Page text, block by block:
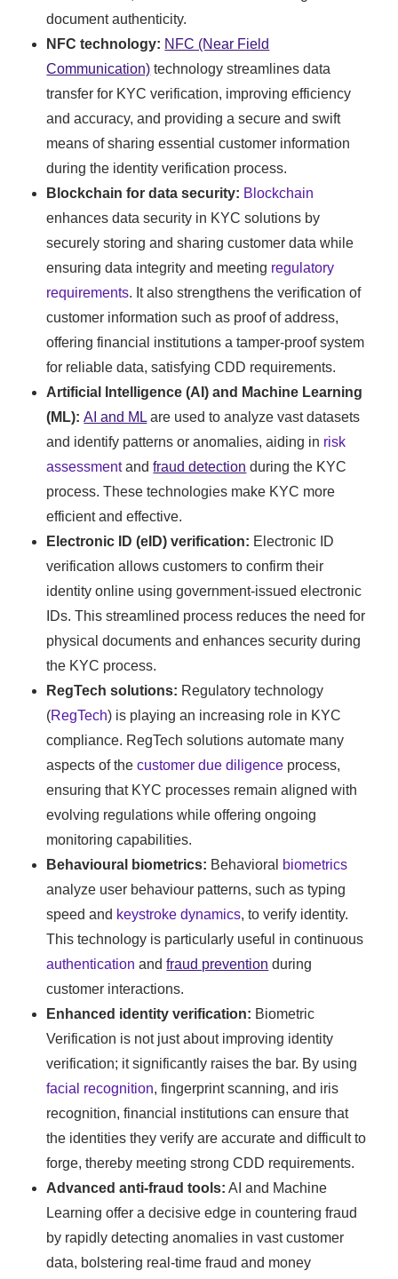
document authenticity.
NFC technology: NFC (Near Field
Communication) technology streamlines data
transfer for KYC verification, improving efficiency
and accuracy, and providing a secure and swift
means of sharing essential customer information
during the identity verification process.
Blockchain for data security: Blockchain
enhances data security in KYC solutions by
securely storing and sharing customer data while
ensuring data integrity and meeting regulatory
requirements. It also strengthens the verification of
customer information such as proof of address,
offering financial institutions a tamper-proof system
for reliable data, satisfying CDD requirements.
Artificial Intelligence (AI) and Machine Learning
(ML):AI and MLare used to analyze vast datasets
and identify patterns or anomalies, aiding in risk
assessmentandfraud detection during the KYC
process. These technologies make KYC more
efficient and effective.
Electronic ID (eID) verification: Electronic ID
verification allows customers to confirm their
identity online using government-issued electronic
IDs. This streamlined process reduces the need for
physical documents and enhances security during
the KYC process.
RegTech solutions: Regulatory technology
(RegTech) is playing an increasing role in KYC
compliance. RegTech solutions automate many
aspects of thecustomer due diligence process,
ensuring that KYC processes remain aligned with
evolving regulations while offering ongoing
monitoring capabilities.
Behavioural biometrics: Behavioral biometrics
analyze user behaviour patterns, such as typing
speed and keystroke dynamics, to verify identity.
This technology is particularly useful in continuous
authentication andfraud prevention during
customer interactions.
Enhanced identity verification: Biometric
Verification is not just about improving identity
verification; it significantly raises the bar. By using
facial recognition, fingerprint scanning, and iris
recognition, financial institutions can ensure that
the identities they verify are accurate and difficult to
forge, thereby meeting strong CDD requirements.
Advanced anti-fraud tools: AI and Machine
Learning offer a decisive edge in countering fraud
by rapidly detecting anomalies in vast customer
data, bolstering real-time fraud and money